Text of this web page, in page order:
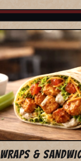
WRAPS &